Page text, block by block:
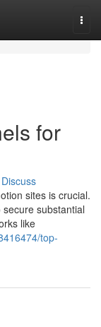
for
Discuss
sites is crucial.
substantial
like
top-